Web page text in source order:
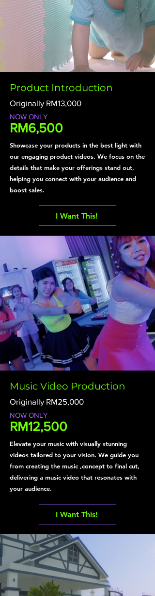
Product Introduction
Originally RM13,000
NOW ONLY
RM6,500
Showcase your products in the best light with
our engaging product videos. We focus on the
details that make your offerings stand out,
helping you connect with your audience and
boost sales.
I Want This!
Music Video Production
Originally RM25,000
NOW ONLY
RM12,500
Elevate your music with visually stunning
videos tailored to your vision. We guide you
from creating the music ,concept to final cut,
delivering a music video that resonates with
your audience.
I Want This!